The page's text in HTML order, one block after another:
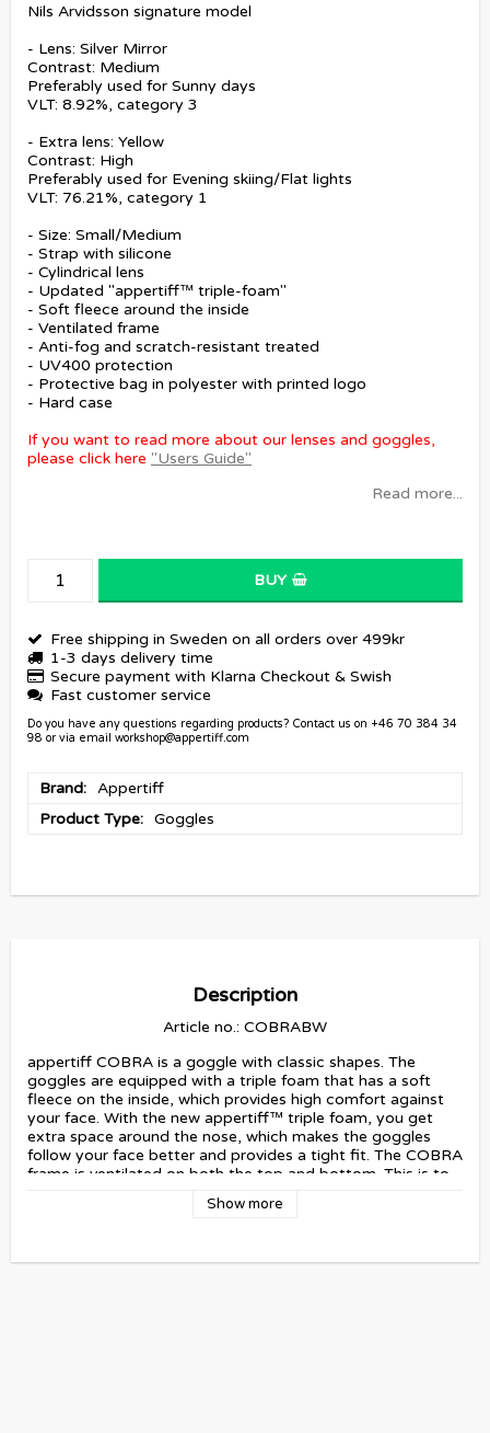
Nils Arvidsson signature model
- Lens: Silver Mirror
Contrast: Medium
Preferably used for Sunny days
VLT: 8.92%, category 3
- Extra lens: Yellow
Contrast: High
Preferably used for Evening skiing/Flat lights
VLT: 76.21%, category 1
- Size: Small/Medium
- Strap with silicone
- Cylindrical lens
- Updated "appertiff™ triple-foam"
- Soft fleece around the inside
- Ventilated frame
- Anti-fog and scratch-resistant treated
- UV400 protection
- Protective bag in polyester with printed logo
- Hard case
If you want to read more about our lenses and goggles,
please click here "Users Guide"
Read more...
BUY
Free shipping in Sweden on all orders over 499kr
1-3 days delivery time
Secure payment with Klarna Checkout & Swish
Fast customer service
Do you have any questions regarding products? Contact us on +46 70 384 34
98 or via email workshop@appertiff.com
Brand
Appertiff
Product Type
Goggles
Description
Article no.: COBRABW
appertiff COBRA is a goggle with classic shapes. The
goggles are equipped with a triple foam that has a soft
fleece on the inside, which provides high comfort against
your face. With the new appertiff™ triple foam, you get
extra space around the nose, which makes the goggles
follow your face better and provides a tight fit. The COBRA
frame is ventilated on both the top and bottom. This is to
fogging. appertiff COBRA is fitted with a cylindrical lens
UV400 protection, are water resistant, anti-scratch
Show more